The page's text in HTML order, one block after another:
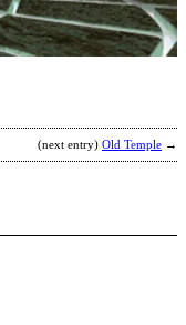
(next entry) Old Temple →